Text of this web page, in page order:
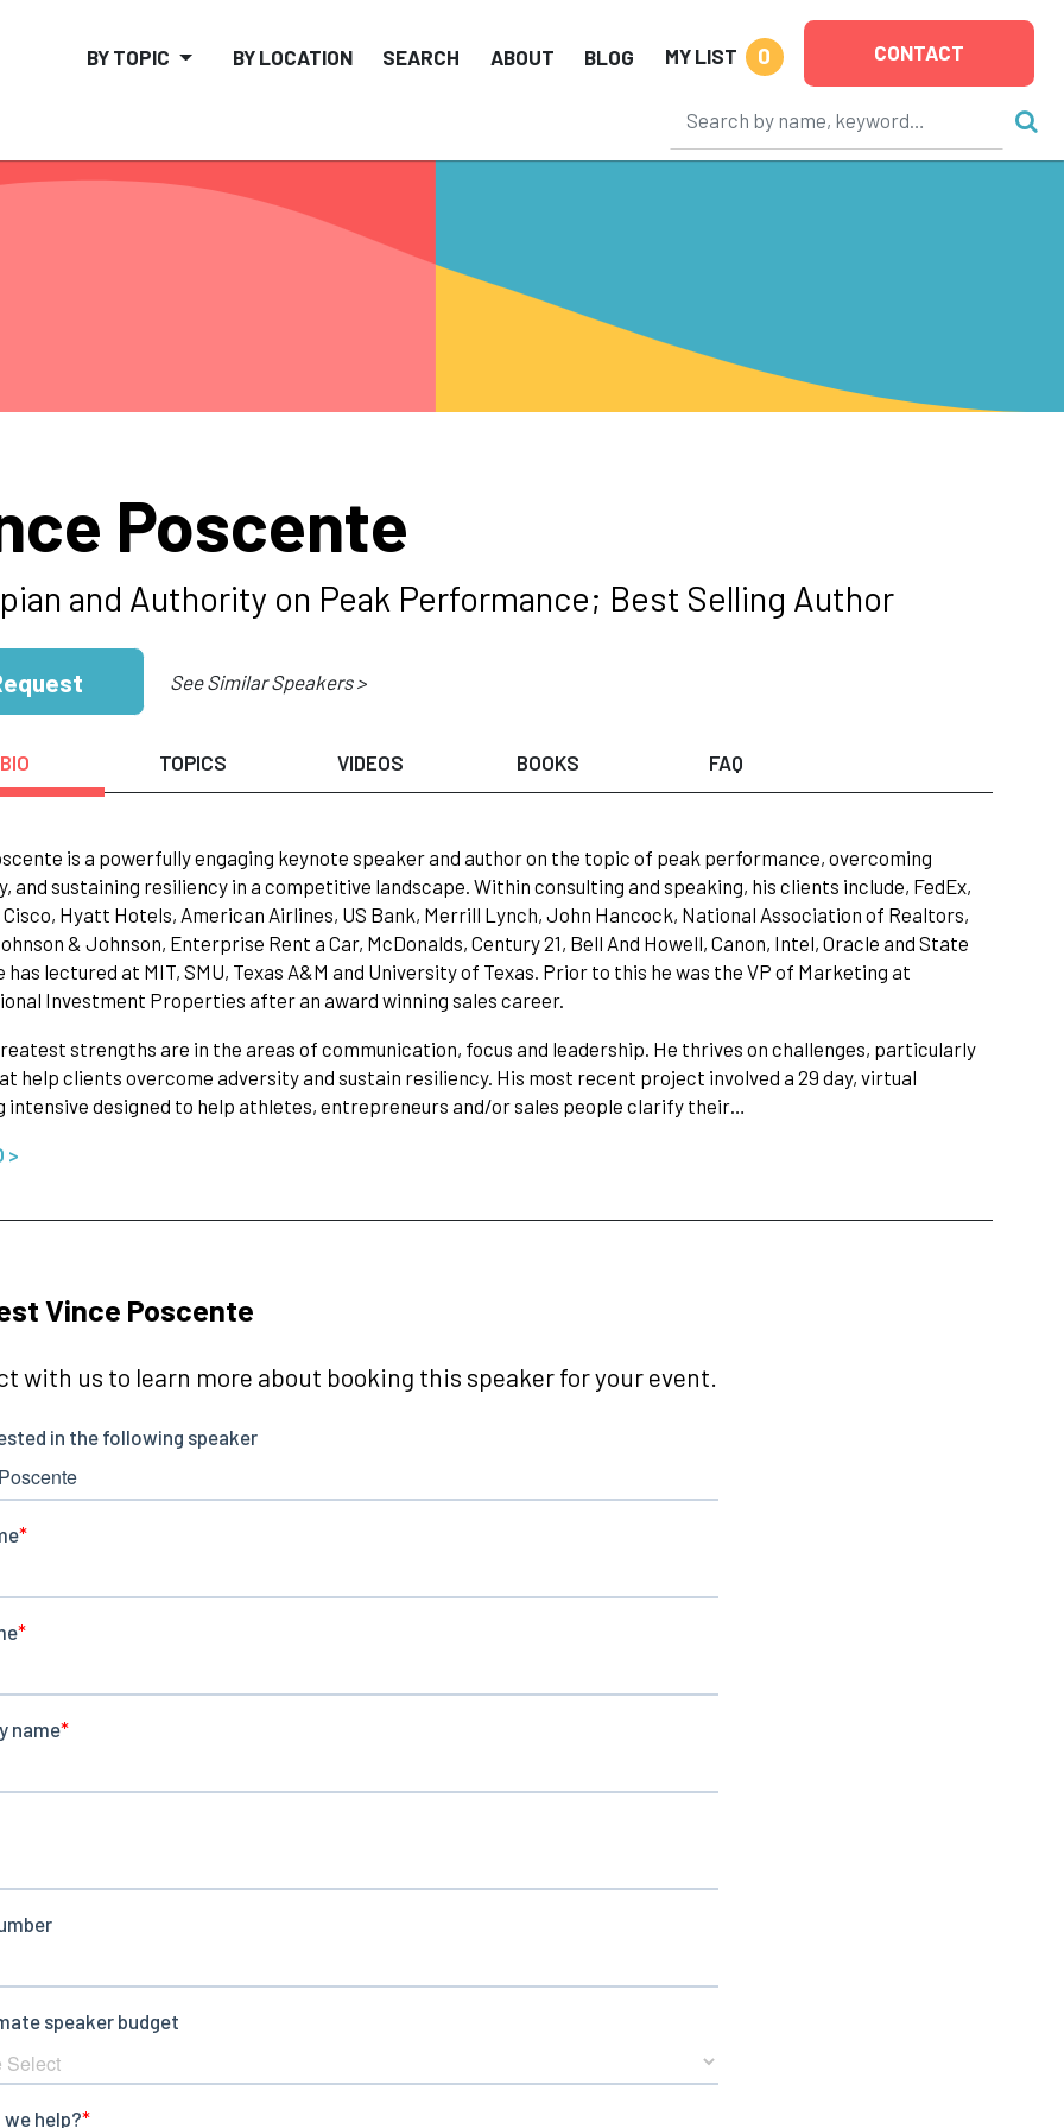
BY TOPIC BY LOCATION SEARCH ABOUT BLOG MY LIST 0 CONTACT
Poscente
and Authority on Peak Performance; Best Selling Author
See Similar Speakers >
BIO TOPICS VIDEOS BOOKS FAQ
is a powerfully engaging keynote speaker and author on the topic of peak performance, overcoming
and sustaining resiliency in a competitive landscape. Within consulting and speaking, his clients include, FedEx,
Cisco, Hyatt Hotels, American Airlines, US Bank, Merrill Lynch, John Hancock, National Association of Realtors,
& Johnson, Enterprise Rent a Car, McDonalds, Century 21, Bell And Howell, Canon, Intel, Oracle and State
has lectured at MIT, SMU, Texas A&M and University of Texas. Prior to this he was the VP of Marketing at
Investment Properties after an award winning sales career.
strengths are in the areas of communication, focus and leadership. He thrives on challenges, particularly
help clients overcome adversity and sustain resiliency. His most recent project involved a 29 day, virtual
intensive designed to help athletes, entrepreneurs and/or sales people clarify their…
>
Vince Poscente
with us to learn more about booking this speaker for your event.